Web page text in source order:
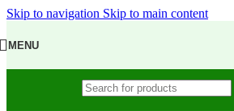
Skip to navigation Skip to main content
MENU